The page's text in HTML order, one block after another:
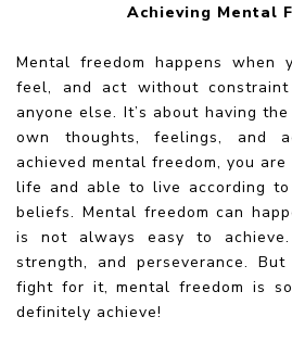
Achieving Mental
Mental freedom happens
feel, and act without
anyone else. It’s about having
own thoughts, feelings, and
achieved mental freedom, you
life and able to live according
beliefs. Mental freedom can
is not always easy to
strength, and perseverance.
fight for it, mental freedom is
definitely achieve!